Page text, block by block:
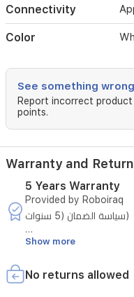
navigation,
the
Freo
maps
home
accurately,
avoids
obstacles,
and
cleans
efficiently.
included
self-
emptying
base
stores
debris
Connectivity
Color
See something
Report incorrect
points.
Warranty and
5 Years Warranty
Provided by Roboiraq
سياسة الضمان (5 سنوات)
وفق الشروط التالية:
السنة الأولى:
حدوثه، تقوم الشركة بـ
Show more
No returns allowed